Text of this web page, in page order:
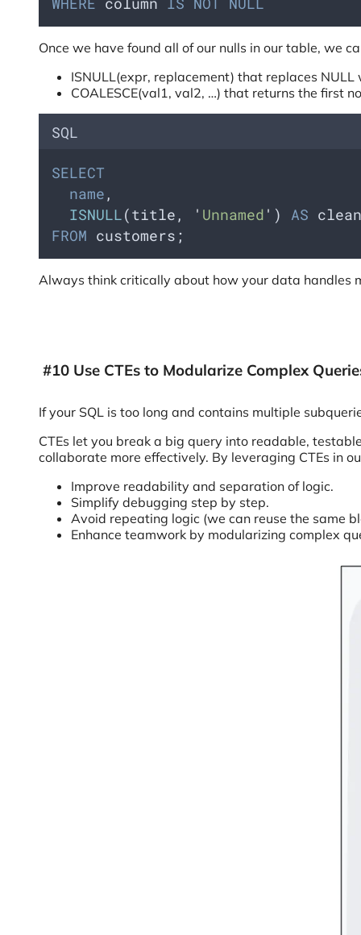
Once we have found all of our nulls in our table, we
ISNULL(expr, replacement) that replaces
COALESCE(val1, val2, …) that returns the first
SQL
SELECT
name ,
ISNULL(title, ' Unnamed ' ) AS
FROM customers;
Always think critically about how your data handles
#10 Use CTEs to Modularize Complex
If your SQL is too long and contains multiple
CTEs let you break a big query into readable,
collaborate more effectively. By leveraging CTEs in
Improve readability and separation of logic.
Simplify debugging step by step.
Avoid repeating logic (we can reuse the same
Enhance teamwork by modularizing complex